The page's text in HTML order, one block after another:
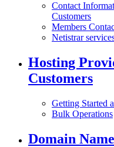
Contact
Customers
Members
Netistrar
Hosting
Customers
Getting Started
Bulk Operations
Domain